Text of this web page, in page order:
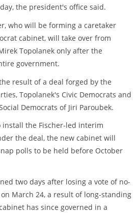
the president's office said.
who will be forming a caretaker
cabinet, will take over from
Topolanek only after the
government.
result of a deal forged by the
Topolanek's Civic Democrats and
Democrats of Jiri Paroubek.
the Fischer-led interim
the deal, the new cabinet will
polls to be held before October
two days after losing a vote of no-
March 24, a result of long-standing
has since governed in a